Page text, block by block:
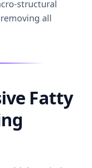
structural
all
Fatty